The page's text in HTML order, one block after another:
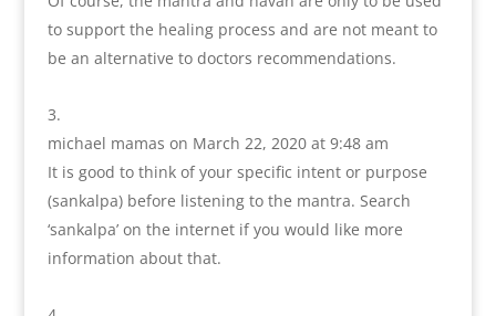
to support the healing process and are not meant to
be an alternative to doctors recommendations.
michael mamas on March 22, 2020 at 9:48 am
It is good to think of your specific intent or purpose
(sankalpa) before listening to the mantra. Search
‘sankalpa’ on the internet if you would like more
information about that.